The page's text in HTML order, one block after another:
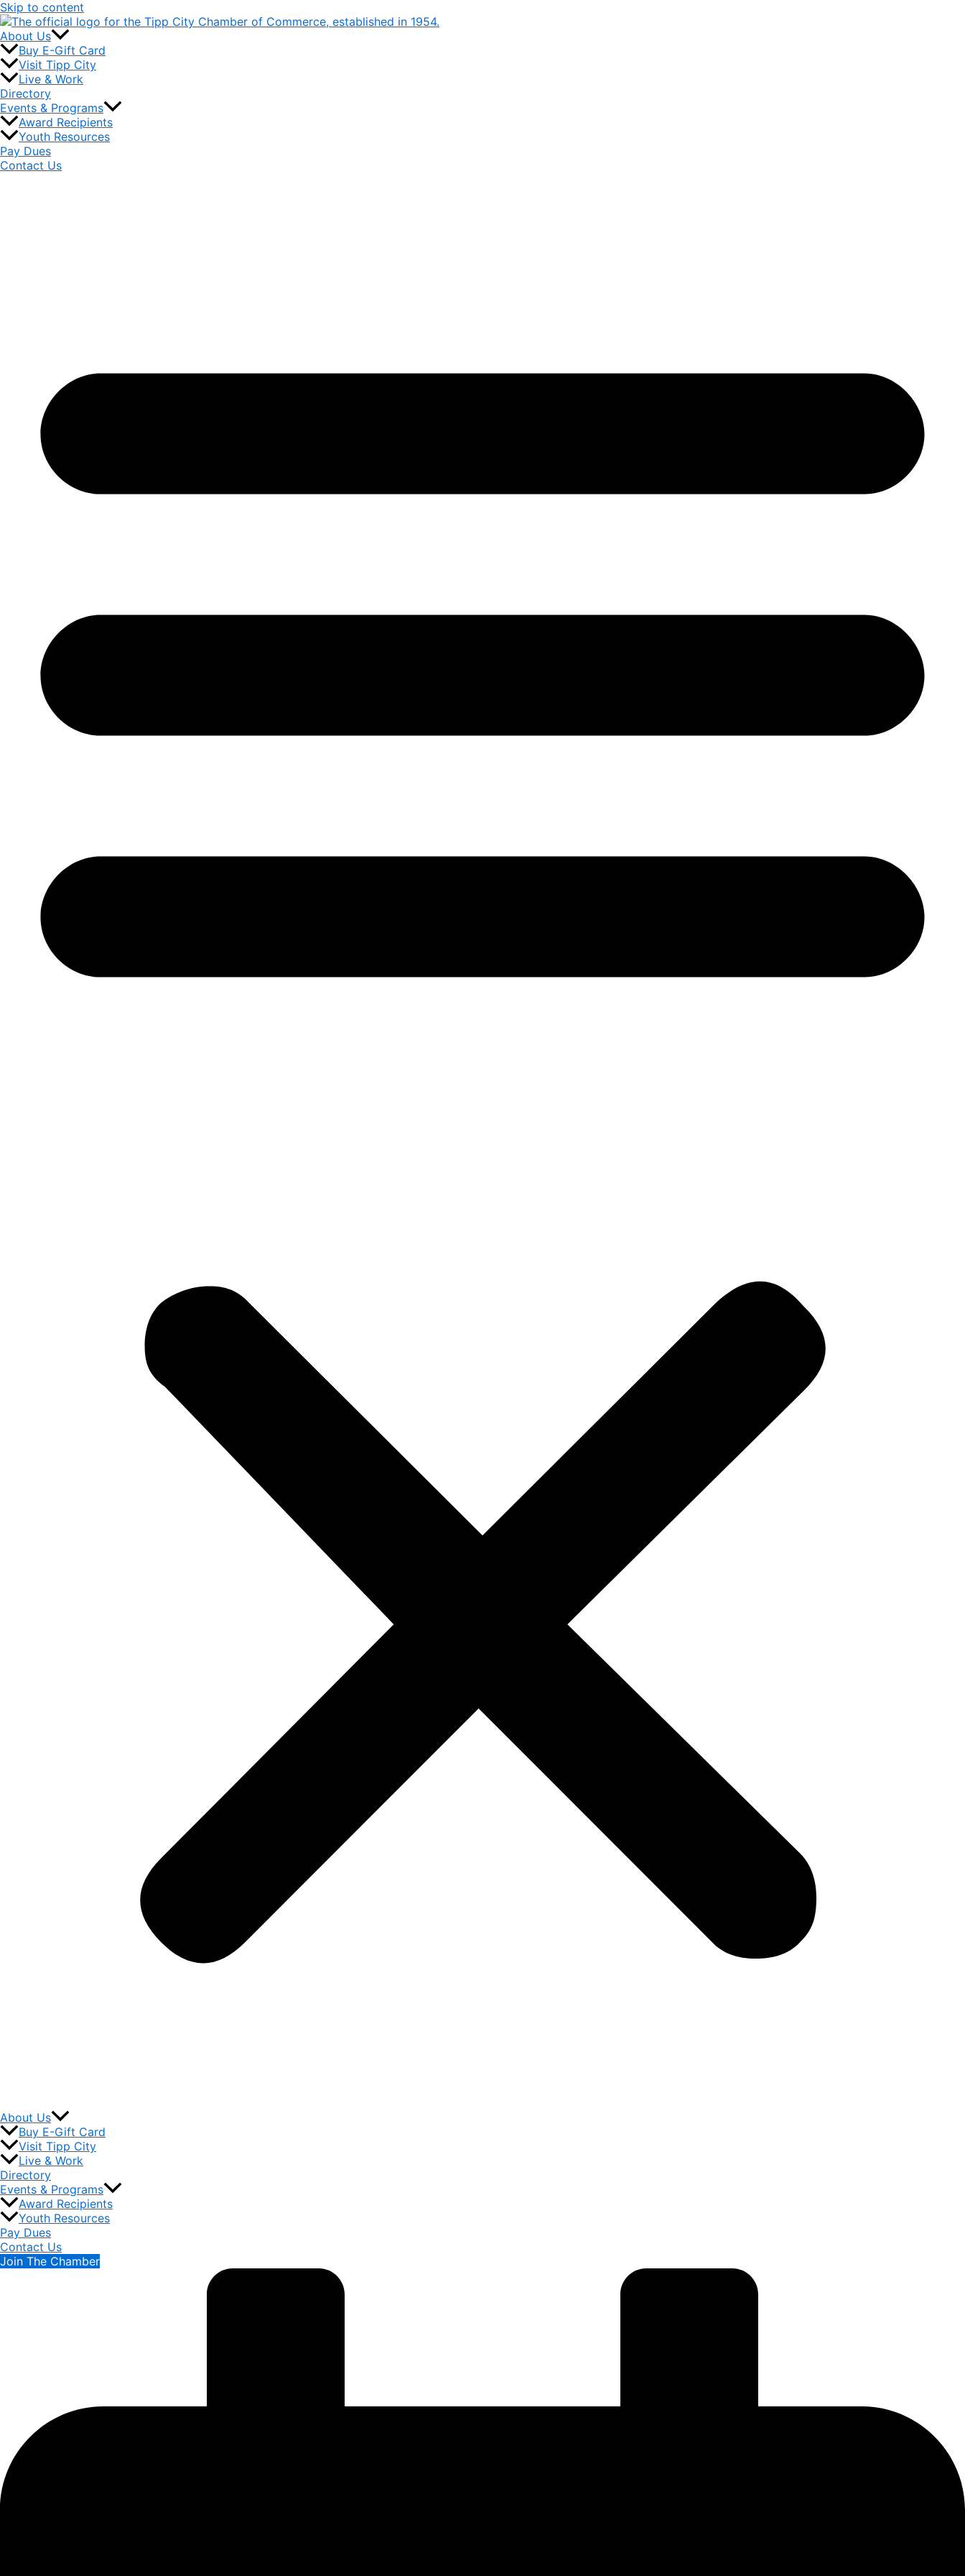
Skip to content
About Us
Buy E-Gift Card
Visit Tipp City
Live & Work
Directory
Events & Programs
Award Recipients
Youth Resources
Pay Dues
Contact Us
About Us
Buy E-Gift Card
Visit Tipp City
Live & Work
Directory
Events & Programs
Award Recipients
Youth Resources
Pay Dues
Contact Us
Join The Chamber